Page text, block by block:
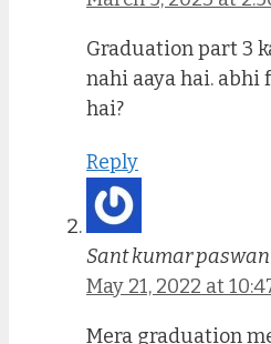
Graduation part 3
nahi aaya hai. abhi
hai?
Reply
Sant kumar paswan
May 21, 2022 at
Mera graduation